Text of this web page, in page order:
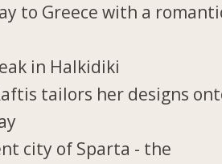
to Greece with a
in Halkidiki
tailors her designs
city of Sparta - the